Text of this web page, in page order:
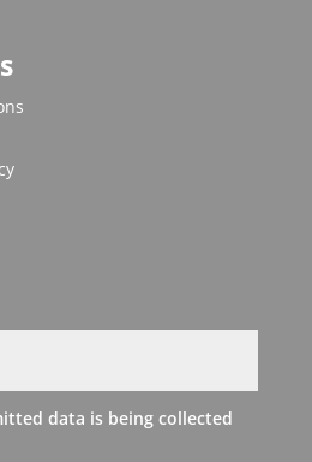
data is being collected